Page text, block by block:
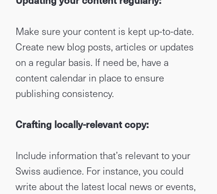
Make sure your content is kept up-to-date.
Create new blog posts, articles or updates
on a regular basis. If need be, have a
content calendar in place to ensure
publishing consistency.
Crafting locally-relevant copy:
Include information that’s relevant to your
Swiss audience. For instance, you could
write about the latest local news or events,